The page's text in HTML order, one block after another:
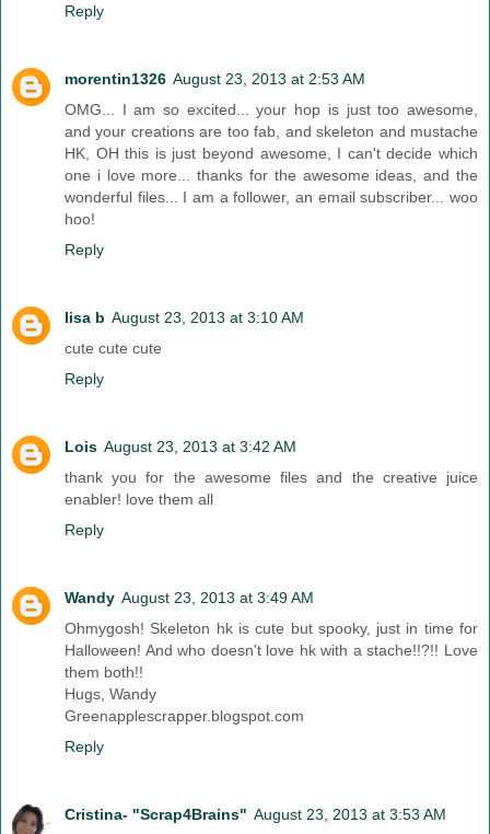
Reply
morentin1326 August 23, 2013 at 2:53 AM
OMG... I am so excited... your hop is just too awesome,
and your creations are too fab, and skeleton and mustache
HK, OH this is just beyond awesome, I can't decide which
one i love more... thanks for the awesome ideas, and the
wonderful files... I am a follower, an email subscriber... woo
hoo!
Reply
lisa b August 23, 2013 at 3:10 AM
cute cute cute
Reply
Lois August 23, 2013 at 3:42 AM
thank you for the awesome files and the creative juice
enabler! love them all
Reply
Wandy August 23, 2013 at 3:49 AM
Ohmygosh! Skeleton hk is cute but spooky, just in time for
Halloween! And who doesn't love hk with a stache!!?!! Love
them both!!
Hugs, Wandy
Greenapplescrapper.blogspot.com
Reply
Cristina- "Scrap4Brains" August 23, 2013 at 3:53 AM